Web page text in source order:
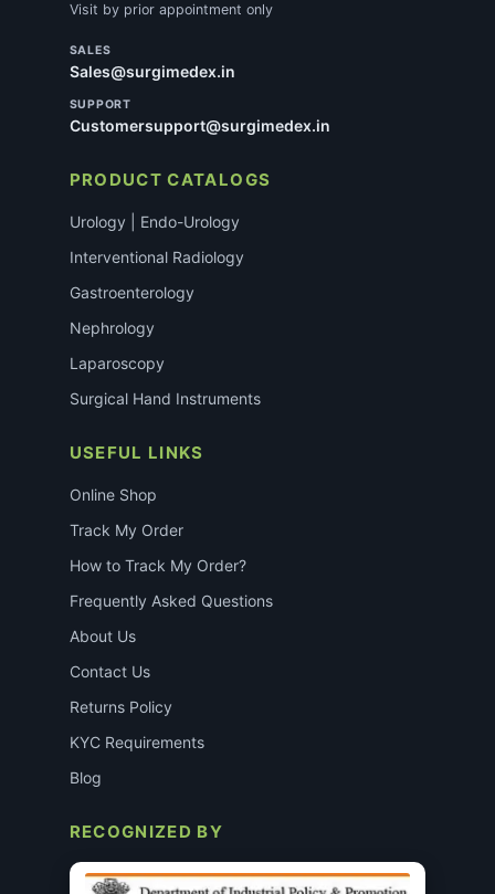
Visit by prior appointment only
SALES
Sales@surgimedex.in
SUPPORT
Customersupport@surgimedex.in
PRODUCT CATALOGS
Urology | Endo-Urology
Interventional Radiology
Gastroenterology
Nephrology
Laparoscopy
Surgical Hand Instruments
USEFUL LINKS
Online Shop
Track My Order
How to Track My Order?
Frequently Asked Questions
About Us
Contact Us
Returns Policy
KYC Requirements
Blog
RECOGNIZED BY